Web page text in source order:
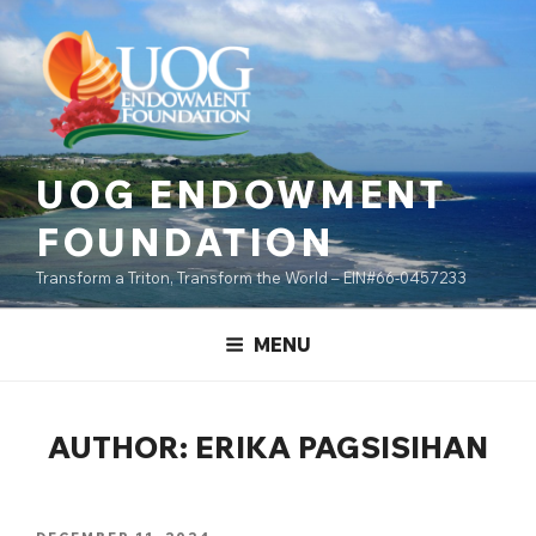
content
to
content
UOG ENDOWMENT
FOUNDATION
Transform a Triton, Transform the World – EIN#66-0457233
MENU
AUTHOR: ERIKA PAGSISIHAN